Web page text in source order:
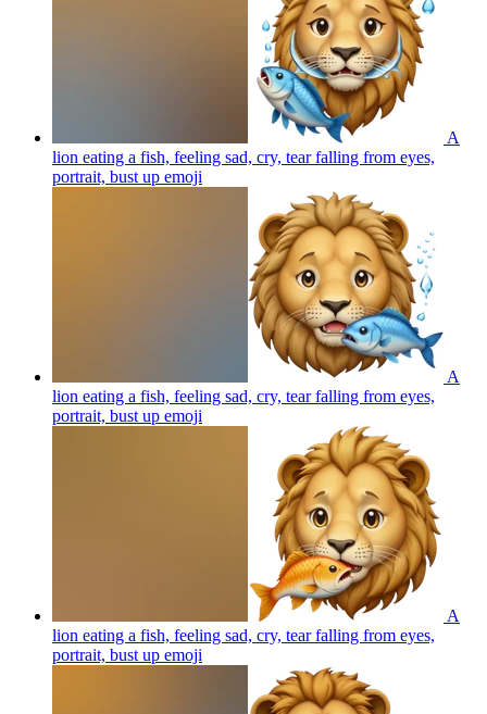
A
lion eating a fish, feeling sad, cry, tear falling from eyes,
portrait, bust up emoji
A
lion eating a fish, feeling sad, cry, tear falling from eyes,
portrait, bust up emoji
A
lion eating a fish, feeling sad, cry, tear falling from eyes,
portrait, bust up emoji